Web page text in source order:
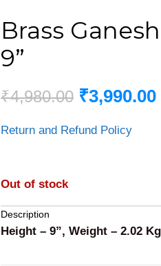
Brass
9”
₹4,980.00 ₹3,990.00
Return and Refund Policy
Out of stock
Description
Height – 9”, Weight – 2.02 Kg